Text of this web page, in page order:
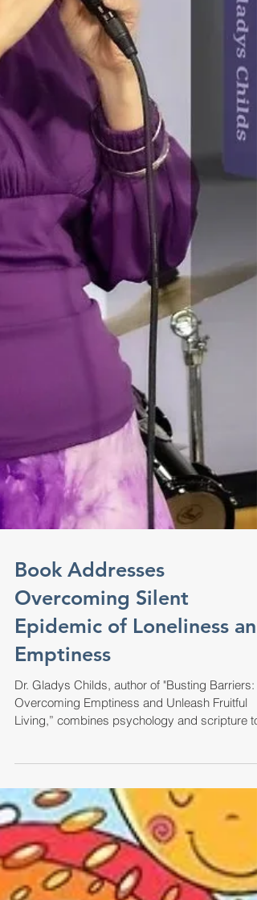
Book Addresses
Overcoming Silent
Epidemic of Loneliness and
Emptiness
Dr. Gladys Childs, author of "Busting Barriers:
Living,” combines psychology and scripture